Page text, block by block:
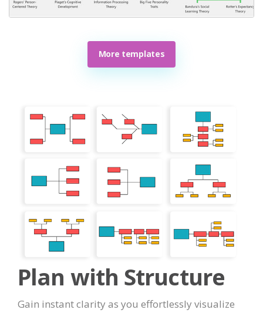
More templates
Plan with Structure
Gain instant clarity as you effortlessly visualize